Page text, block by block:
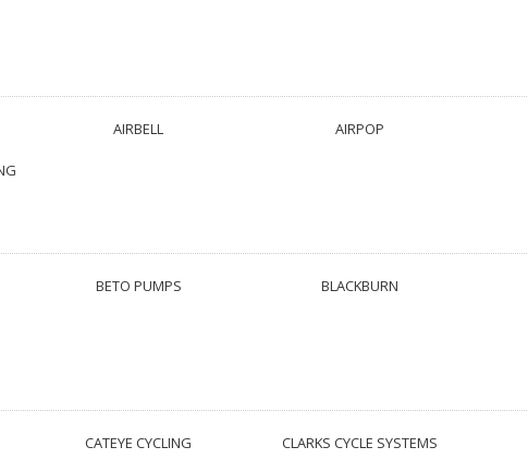
AIRBELL AIRPOP
BETO PUMPS BLACKBURN
CATEYE CYCLING CLARKS CYCLE SYSTEMS